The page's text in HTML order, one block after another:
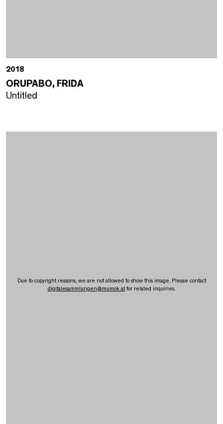
2018
ORUPABO, FRIDA
Untitled
Due to copyright reasons, we are not allowed to show this image. Please contact
digitalesammlungen@mumok.atfor related inquiries.